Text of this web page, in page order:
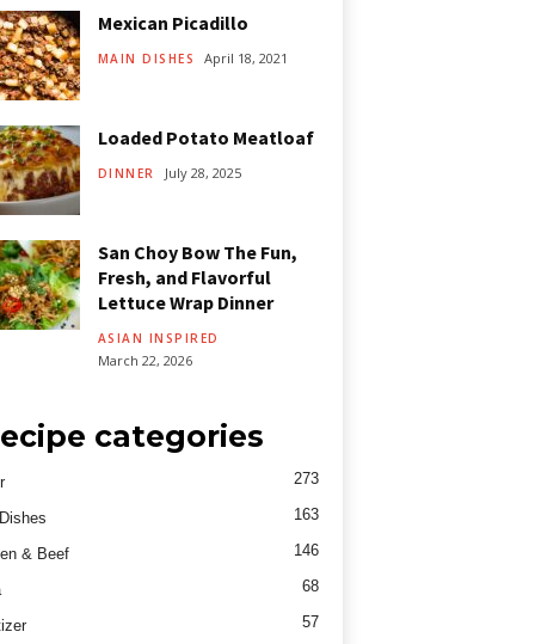
Mexican Picadillo
MAIN DISHES April 18, 2021
Loaded Potato Meatloaf
DINNER July 28, 2025
San Choy Bow The Fun,
Fresh, and Flavorful
Lettuce Wrap Dinner
ASIAN INSPIRED
March 22, 2026
categories
273
163
& Beef 146
68
57